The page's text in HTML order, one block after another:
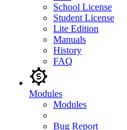
School License
Student License
Lite Edition
Manuals
History
FAQ
Modules
Modules
Bug Report